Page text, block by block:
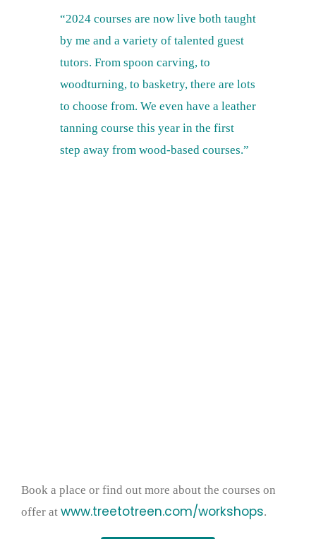
“2024 courses are now live both taught
by me and a variety of talented guest
tutors. From spoon carving, to
woodturning, to basketry, there are lots
to choose from. We even have a leather
tanning course this year in the first
step away from wood-based courses.”
Book a place or find out more about the courses on
offer at www.treetotreen.com/workshops.